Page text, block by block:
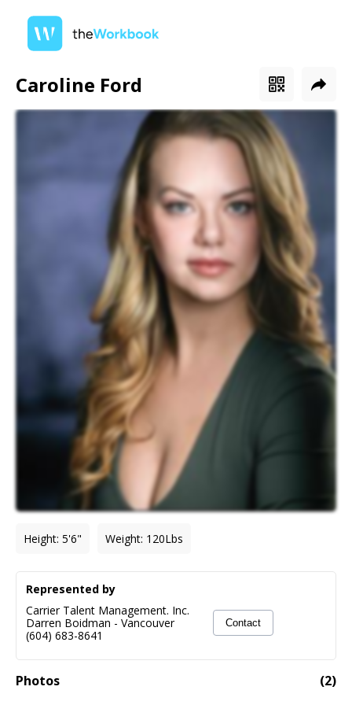
Caroline Ford
Height: 5'6" Weight: 120Lbs
Photos (2)
Represented by
Carrier Talent Management. Inc.
Darren Boidman - Vancouver
(604) 683-8641
Contact